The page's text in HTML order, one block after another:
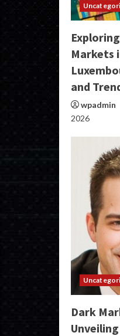
Markets
and
wpadmin
2026
Dark